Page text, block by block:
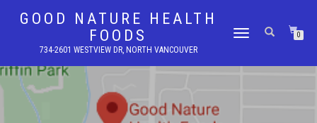
GOOD NATURE HEALTH
FOODS
734-2601 WESTVIEW DR, NORTH VANCOUVER
TOGGLE
0